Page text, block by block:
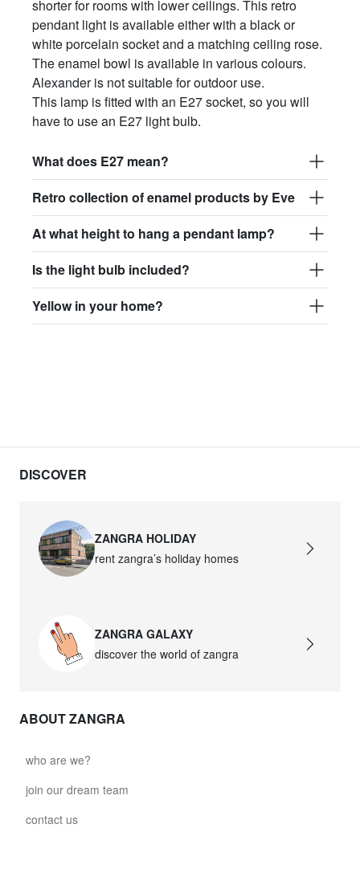
shorter for rooms with lower ceilings. This retro
pendant light is available either with a black or
white porcelain socket and a matching ceiling rose.
The enamel bowl is available in various colours.
Alexander is not suitable for outdoor use.
This lamp is fitted with an E27 socket, so you will
have to use an E27 light bulb.
What does E27 mean?
Retro collection of enamel products by Eve
At what height to hang a pendant lamp?
Is the light bulb included?
Yellow in your home?
DISCOVER
ZANGRA HOLIDAY
rent zangra’s holiday homes
ZANGRA GALAXY
discover the world of zangra
ABOUT ZANGRA
who are we?
join our dream team
contact us